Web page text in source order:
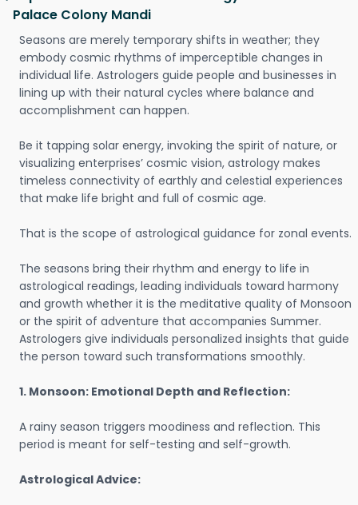
Palace Colony Mandi
Seasons are merely temporary shifts in weather; they
embody cosmic rhythms of imperceptible changes in
individual life. Astrologers guide people and businesses in
lining up with their natural cycles where balance and
accomplishment can happen.
Be it tapping solar energy, invoking the spirit of nature, or
visualizing enterprises’ cosmic vision, astrology makes
timeless connectivity of earthly and celestial experiences
that make life bright and full of cosmic age.
That is the scope of astrological guidance for zonal events.
The seasons bring their rhythm and energy to life in
astrological readings, leading individuals toward harmony
and growth whether it is the meditative quality of Monsoon
or the spirit of adventure that accompanies Summer.
Astrologers give individuals personalized insights that guide
the person toward such transformations smoothly.
1. Monsoon: Emotional Depth and Reflection:
A rainy season triggers moodiness and reflection. This
period is meant for self-testing and self-growth.
Astrological Advice: